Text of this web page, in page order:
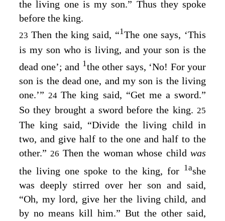
the living one is my son.” Thus they spoke
before the king.
23 Then the king said, “1The one says, ‘This
is my son who is living, and your son is the
dead one’; and 1the other says, ‘No! For your
son is the dead one, and my son is the living
one.’” 24The king said, “Get me a sword.”
So they brought a sword before the king. 25
The king said, “Divide the living child in
two, and give half to the one and half to the
other.” 26 Then the woman whose childwas
the living one spoke to the king, for 1ashe
was deeply stirred over her son and said,
“Oh, my lord, give her the living child, and
by no means kill him.” But the other said,